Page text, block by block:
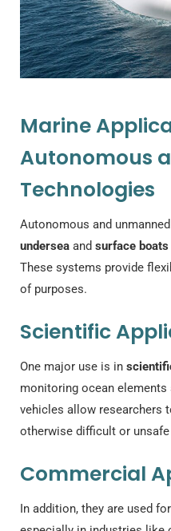
Marine
Autonomous
Technologies
Autonomous and
undersea and surface boats
These systems provide
of purposes.
Scientific
One major use is in
monitoring ocean
vehicles allow researchers
otherwise difficult or
Commercial
In addition, they are used for